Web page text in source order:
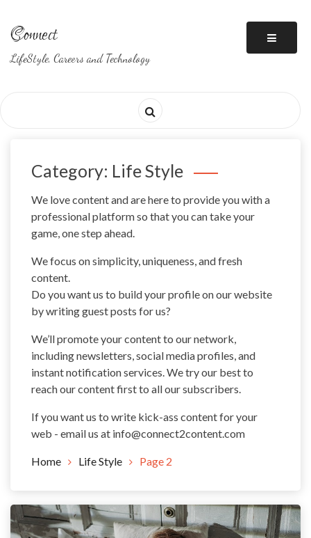
content
Connect
LifeStyle, Careers and Technology
Category: Life Style
We love content and are here to provide you with a
professional platform so that you can take your
game, one step ahead.
We focus on simplicity, uniqueness, and fresh
content.
Do you want us to build your profile on our website
by writing guest posts for us?
We’ll promote your content to our network,
including newsletters, social media profiles, and
instant notification services. We try our best to
reach our content first to all our subscribers.
If you want us to write kick-ass content for your
web - email us at info@connect2content.com
Home Life Style Page 2